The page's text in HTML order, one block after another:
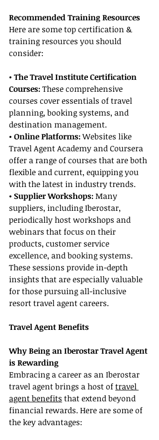
Recommended Training Resources
Here are some top certification &
training resources you should
consider:
• The Travel Institute Certification
Courses: These comprehensive
courses cover essentials of travel
planning, booking systems, and
destination management.
• Online Platforms: Websites like
Travel Agent Academy and Coursera
offer a range of courses that are both
flexible and current, equipping you
with the latest in industry trends.
• Supplier Workshops: Many
suppliers, including Iberostar,
periodically host workshops and
webinars that focus on their
products, customer service
excellence, and booking systems.
These sessions provide in-depth
insights that are especially valuable
for those pursuing all-inclusive
resort travel agent careers.
Travel Agent Benefits
Why Being an Iberostar Travel Agent
is Rewarding
Embracing a career as an Iberostar
travel agent brings a host of travel
agent benefits that extend beyond
financial rewards. Here are some of
the key advantages: